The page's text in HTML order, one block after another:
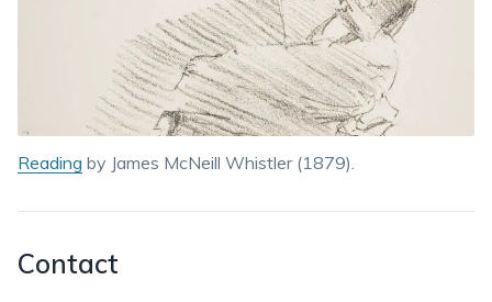
Reading by James McNeill Whistler (1879).
Contact